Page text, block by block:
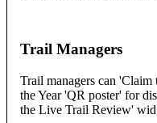
Trail Managers
Trail managers can
the Year 'QR poster' for
the Live Trail Review'